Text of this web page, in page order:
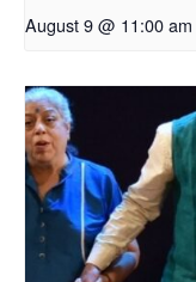
August 9 @ 11:00 am